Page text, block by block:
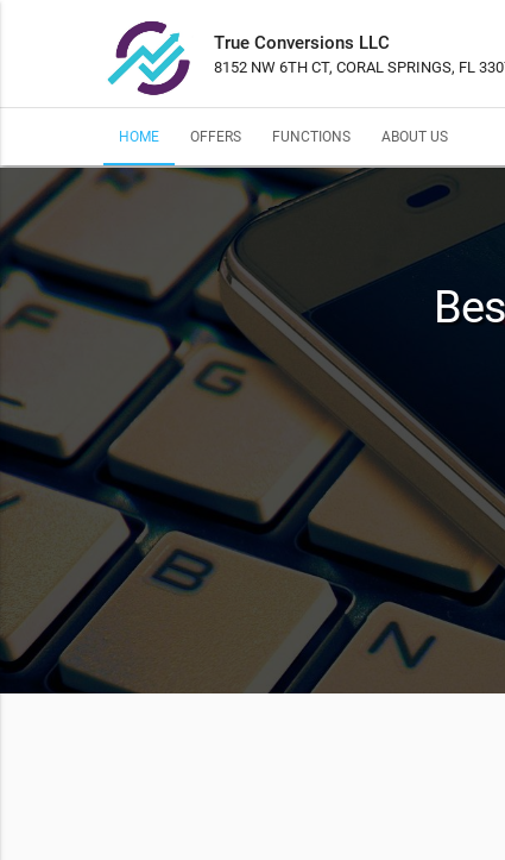
True Conversions LLC
8152 NW 6TH CT, CORAL SPRINGS, FL
HOME OFFERS FUNCTIONS ABOUT US